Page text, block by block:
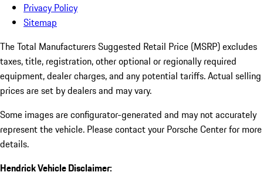
Privacy Policy
Sitemap
The Total Manufacturers Suggested Retail Price (MSRP) excludes
taxes, title, registration, other optional or regionally required
equipment, dealer charges, and any potential tariffs. Actual selling
prices are set by dealers and may vary.
Some images are configurator-generated and may not accurately
represent the vehicle. Please contact your Porsche Center for more
details.
Hendrick Vehicle Disclaimer: